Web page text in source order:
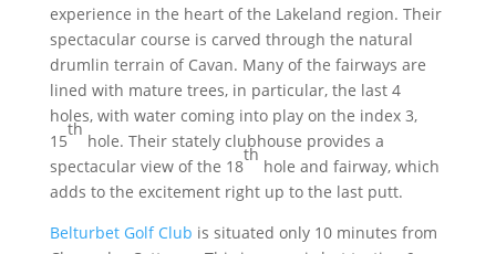
experience in the heart of the Lakeland region. Their
spectacular course is carved through the natural
drumlin terrain of Cavan. Many of the fairways are
lined with mature trees, in particular, the last 4
holes, with water coming into play on the index 3,
15
th
hole. Their stately clubhouse provides a
spectacular view of the 18
th
hole and fairway, which
adds to the excitement right up to the last putt.
Belturbet Golf Club is situated only 10 minutes from